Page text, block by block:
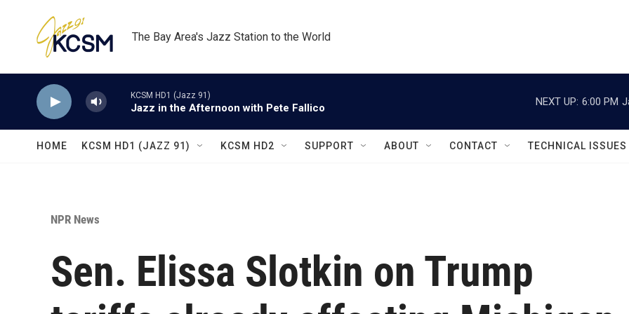
The Bay Area's Jazz Station to the World
KCSM HD1 (Jazz 91)
Jazz in the Afternoon with Pete Fallico
NEXT UP: 6:00 PM
HOME KCSM HD1 (JAZZ 91) KCSM HD2 SUPPORT ABOUT CONTACT TECHNICAL ISSUES
NPR News
Sen. Elissa Slotkin on Trump